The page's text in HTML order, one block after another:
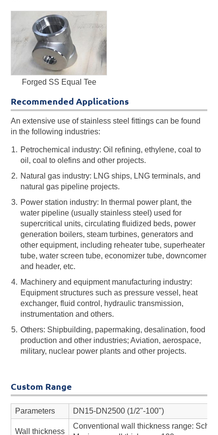
Forged SS Equal Tee
Recommended Applications
An extensive use of stainless steel fittings can be found
in the following industries:
Petrochemical industry: Oil refining, ethylene, coal to
oil, coal to olefins and other projects.
Natural gas industry: LNG ships, LNG terminals, and
natural gas pipeline projects.
Power station industry: In thermal power plant, the
water pipeline (usually stainless steel) used for
supercritical units, circulating fluidized beds, power
generation boilers, steam turbines, generators and
other equipment, including reheater tube, superheater
tube, water screen tube, economizer tube, downcomer
and header, etc.
Machinery and equipment manufacturing industry:
Equipment structures such as pressure vessel, heat
exchanger, fluid control, hydraulic transmission,
instrumentation and others.
Others: Shipbuilding, papermaking, desalination, food
production and other industries; Aviation, aerospace,
military, nuclear power plants and other projects.
Custom Range
Parameters DN15-DN2500 (1/2"-100")
Wall thickness
Conventional wall thickness range: Sch